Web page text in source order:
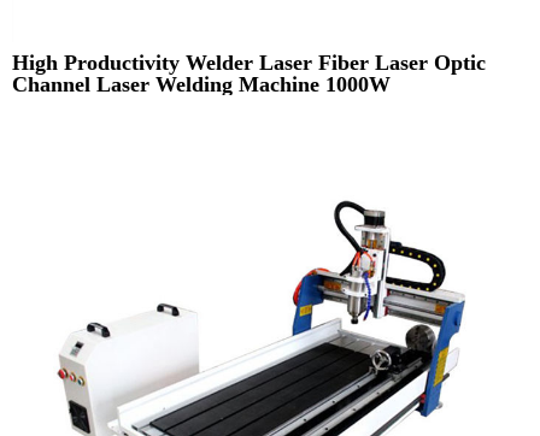
High Productivity Welder Laser Fiber Laser Optic
Channel Laser Welding Machine 1000W